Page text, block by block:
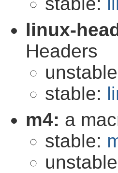
linux-
Headers
stable:
m4: a
stable: